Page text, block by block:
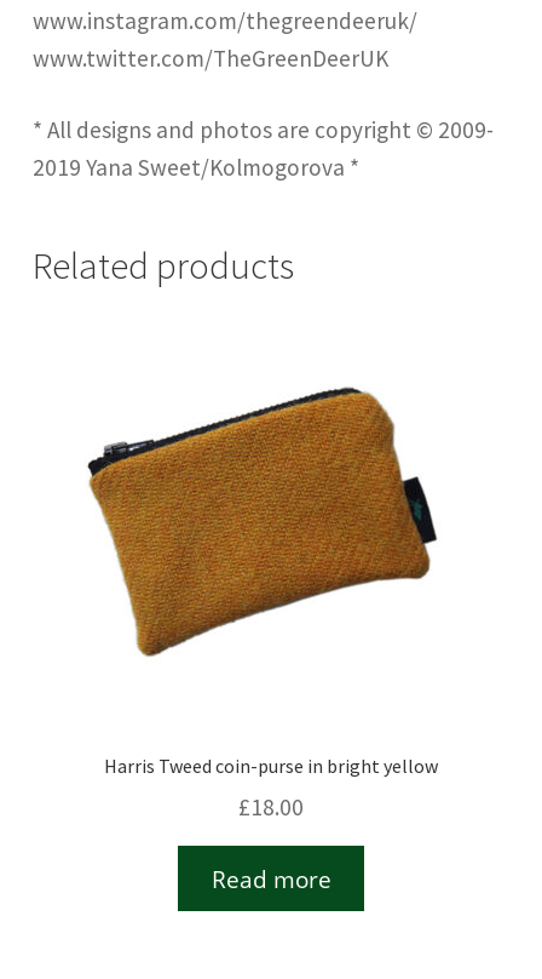
www.instagram.com/thegreendeeruk/
www.twitter.com/TheGreenDeerUK
* All designs and photos are copyright © 2009-
2019 Yana Sweet/Kolmogorova *
Related products
Harris Tweed coin-purse in bright yellow
£18.00
Read more